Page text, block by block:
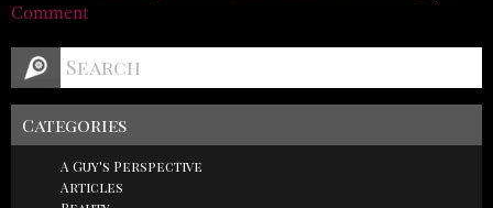
Comment
Categories
A Guy's Perspective
Articles